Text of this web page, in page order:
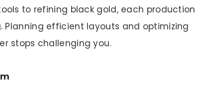
to refining black gold, each production
efficient layouts and optimizing
stops challenging you.